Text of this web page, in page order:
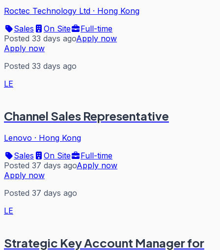
Roctec Technology Ltd · Hong Kong
Sales
On Site
Full-time
Posted 33 days agoApply now
Apply now
Posted 33 days ago
LE
Channel Sales Representative
Lenovo · Hong Kong
Sales
On Site
Full-time
Posted 37 days agoApply now
Apply now
Posted 37 days ago
LE
Strategic Key Account Manager for